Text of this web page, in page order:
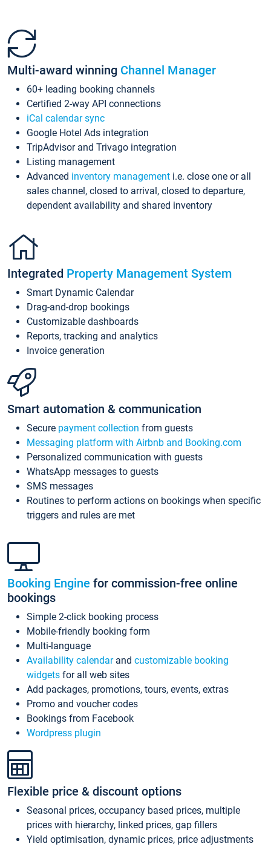
Multi-award winning Channel Manager
60+ leading booking channels
Certified 2-way API connections
iCal calendar sync
Google Hotel Ads integration
TripAdvisor and Trivago integration
Listing management
Advanced inventory management i.e. close one or all
sales channel, closed to arrival, closed to departure,
dependent availability and shared inventory
Integrated Property Management System
Smart Dynamic Calendar
Drag-and-drop bookings
Customizable dashboards
Reports, tracking and analytics
Invoice generation
Smart automation & communication
Secure payment collection from guests
Messaging platform with Airbnb and Booking.com
Personalized communication with guests
WhatsApp messages to guests
SMS messages
Routines to perform actions on bookings when specific
triggers and rules are met
Booking Engine for commission-free online
bookings
Simple 2-click booking process
Mobile-friendly booking form
Multi-language
Availability calendarand customizable booking
widgets for all web sites
Add packages, promotions, tours, events, extras
Promo and voucher codes
Bookings from Facebook
Wordpress plugin
Flexible price & discount options
Seasonal prices, occupancy based prices, multiple
prices with hierarchy, linked prices, gap fillers
Yield optimisation, dynamic prices, price adjustments